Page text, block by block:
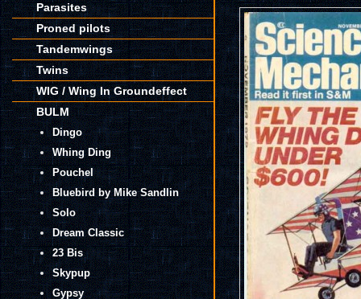
Parasites
Proned pilots
Tandemwings
Twins
WIG / Wing In Groundeffect
BULM
Dingo
Whing Ding
Pouchel
Bluebird by Mike Sandlin
Solo
Dream Classic
23 Bis
Skypup
Gypsy